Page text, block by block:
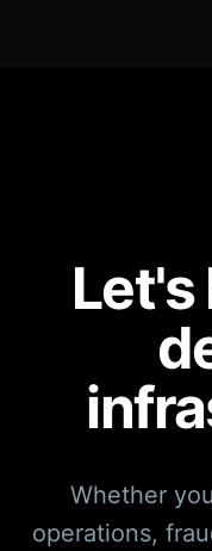
Let's
Whether
operations,